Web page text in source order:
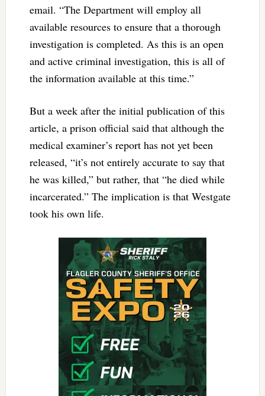
email. “The Department will employ all
available resources to ensure that a thorough
investigation is completed. As this is an open
and active criminal investigation, this is all of
the information available at this time.”
But a week after the initial publication of this
article, a prison official said that although the
medical examiner’s report has not yet been
released, “it’s not entirely accurate to say that
he was killed,” but rather, that “he died while
incarcerated.” The implication is that Westgate
took his own life.